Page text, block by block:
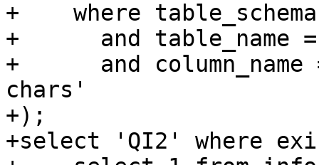
+    where
+      and table_name
+      and
chars'
+);
+select 'QI2' where